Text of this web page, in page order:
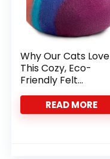
Why Our Cats Love
This Cozy, Eco-
Friendly Felt
Hideaway
READ MORE